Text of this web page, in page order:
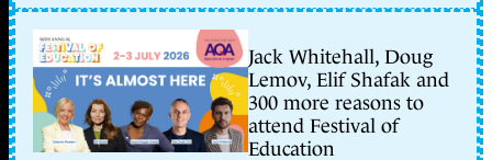
Jack Whitehall, Doug
Lemov, Elif Shafak and
300 more reasons to
attend Festival of
Education